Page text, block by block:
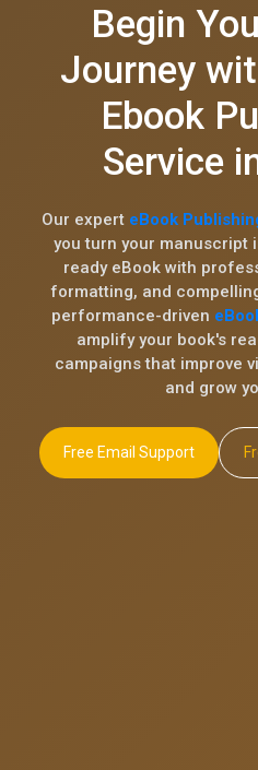
Begin
Journey
Ebook
Service
Our expert eBook
you turn your manuscript
ready eBook with
formatting, and
performance-driven
amplify your book's
campaigns that improve
and grow
Free Email Support